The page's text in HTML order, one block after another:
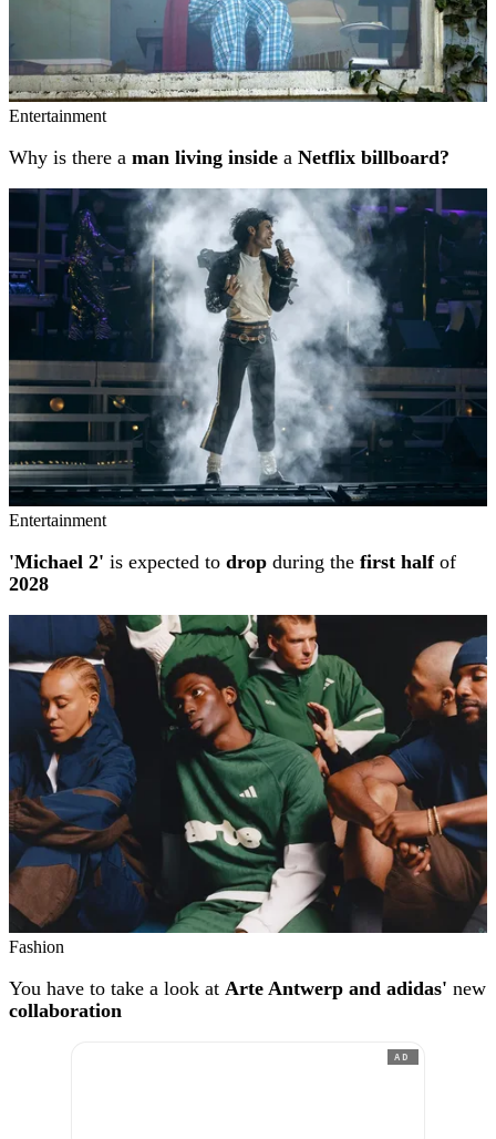
Entertainment
Why is there a man living inside a Netflix billboard?
Entertainment
'Michael 2' is expected to drop during the first halfof
2028
Fashion
You have to take a look at Arte Antwerp and adidas' new
collaboration
AD